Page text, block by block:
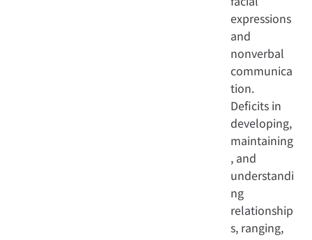
expressions
and
nonverbal
communica
tion.
Deficits in
developing,
maintaining
, and
understandi
ng
relationship
s, ranging,